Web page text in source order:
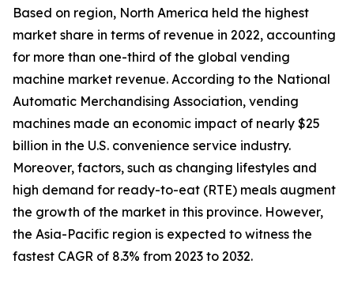
Based on region, North America held the highest
market share in terms of revenue in 2022, accounting
for more than one-third of the global vending
machine market revenue. According to the National
Automatic Merchandising Association, vending
machines made an economic impact of nearly $25
billion in the U.S. convenience service industry.
Moreover, factors, such as changing lifestyles and
high demand for ready-to-eat (RTE) meals augment
the growth of the market in this province. However,
the Asia-Pacific region is expected to witness the
fastest CAGR of 8.3% from 2023 to 2032.